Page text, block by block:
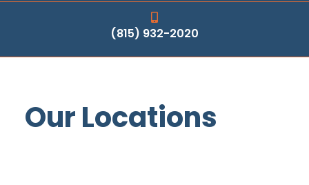
(815) 932-2020
Our Locations